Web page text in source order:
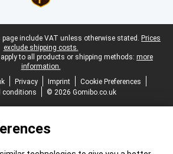
include VAT unless otherwise stated. Prices
exclude shipping costs.
to all products or shipping methods: more
information.
Privacy Imprint
Cookie Preferences
conditions
© 2026 Gomibo.co.uk